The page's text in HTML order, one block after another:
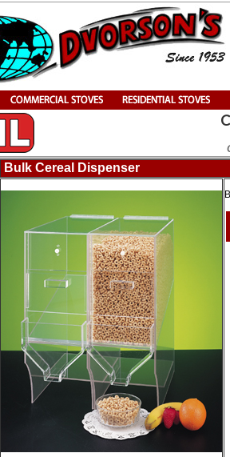
Bulk Cereal Dispenser